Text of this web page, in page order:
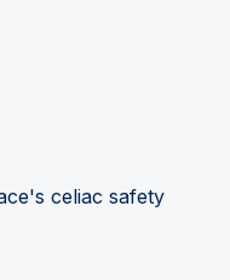
celiac safety